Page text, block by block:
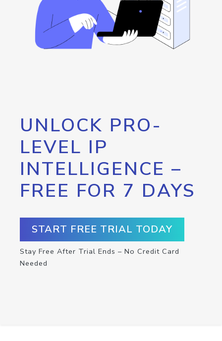
UNLOCK PRO-
LEVEL IP
INTELLIGENCE –
FREE FOR 7 DAYS
START FREE TRIAL TODAY
Stay Free After Trial Ends – No Credit Card
Needed